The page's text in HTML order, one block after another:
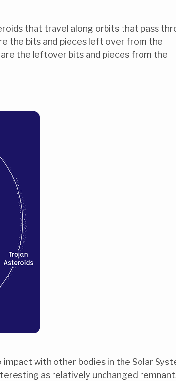
that travel along orbits that pass
the bits and pieces left over from the
the leftover bits and pieces from the
with other bodies in the Solar
as relatively unchanged